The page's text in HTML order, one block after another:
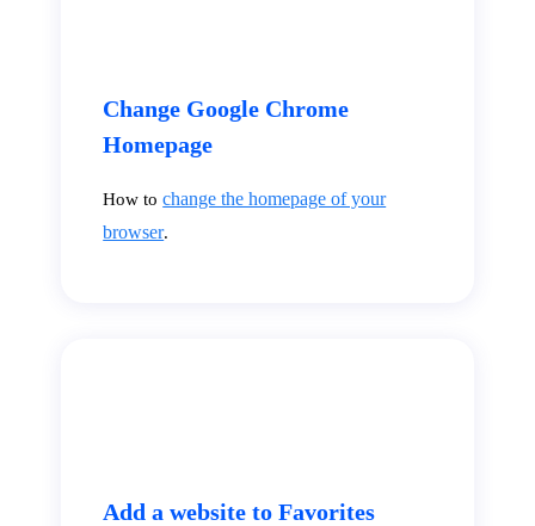
Change Google Chrome
Homepage
How tochange the homepage of your
browser.
Add a website to Favorites